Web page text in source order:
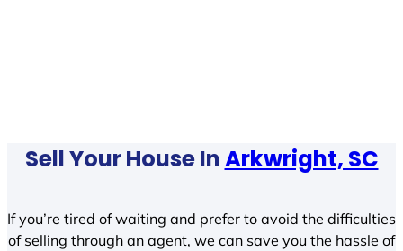
Sell Your House InArkwright, SC
If you’re tired of waiting and prefer to avoid the difficulties
of selling through an agent, we can save you the hassle of